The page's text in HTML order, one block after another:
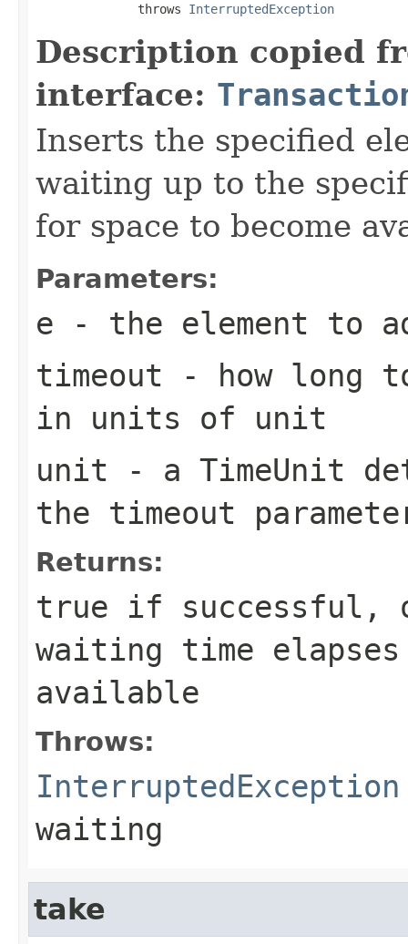
              throws
InterruptedException
Description copied
interface:
Inserts the specified
waiting up to the
for space to become
Parameters:
e - the element to
timeout - how long
in units of unit
unit - a TimeUnit
the timeout
Returns:
true if successful,
waiting time
available
Throws:
InterruptedException
waiting
take